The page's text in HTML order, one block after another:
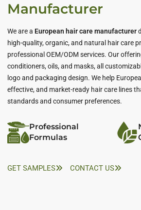
Manufacturer
We are a European hair care manufacturer
high-quality, organic, and natural hair care
professional OEM/ODM services. Our
conditioners, oils, and masks, all
logo and packaging design. We help
effective, and market-ready hair care lines
standards and consumer preferences.
Professional
Formulas
GET SAMPLES CONTACT US